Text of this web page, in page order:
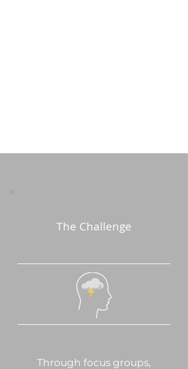
The Challenge
Through focus groups,